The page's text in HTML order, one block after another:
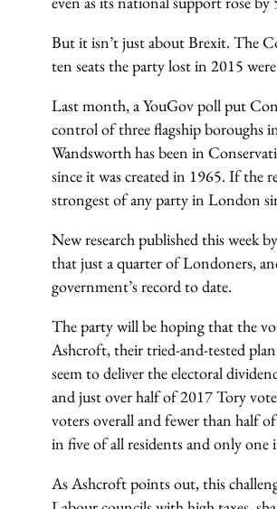
But it isn’t just about Brexit. The
ten seats the party lost in 2015
Last month, a YouGov poll put
control of three flagship boroughs
Wandsworth has been in
since it was created in 1965. If the
strongest of any party in London
New research published this week
that just a quarter of Londoners,
government’s record to date.
The party will be hoping that the
Ashcroft, their tried-and-tested plan
seem to deliver the electoral
and just over half of 2017 Tory
voters overall and fewer than half
in five of all residents and only
As Ashcroft points out, this